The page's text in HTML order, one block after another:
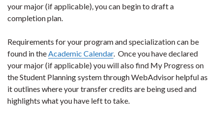
your major (if applicable), you can begin to draft a
completion plan.
Requirements for your program and specialization can be
found in theAcademic Calendar. Once you have declared
your major (if applicable) you will also find My Progress on
the Student Planning system through WebAdvisor helpful as
it outlines where your transfer credits are being used and
highlights what you have left to take.